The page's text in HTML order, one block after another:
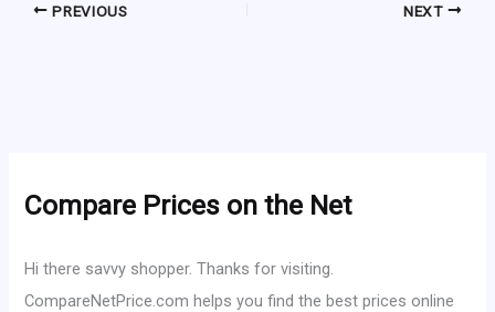
PREVIOUS NEXT
Compare Prices on the Net
Hi there savvy shopper. Thanks for visiting.
CompareNetPrice.com helps you find the best prices online